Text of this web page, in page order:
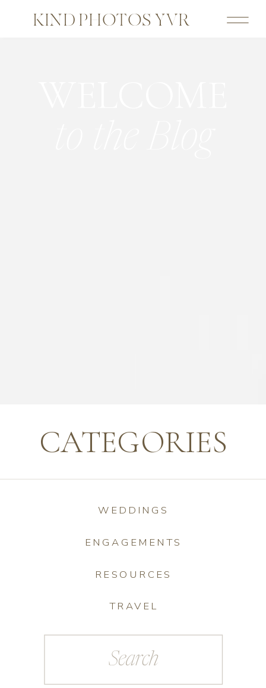
KIND PHOTOS YVR
TRAVEL
RESOURCES
ENGAGEMENTS
WEDDINGS
CATEGORIES